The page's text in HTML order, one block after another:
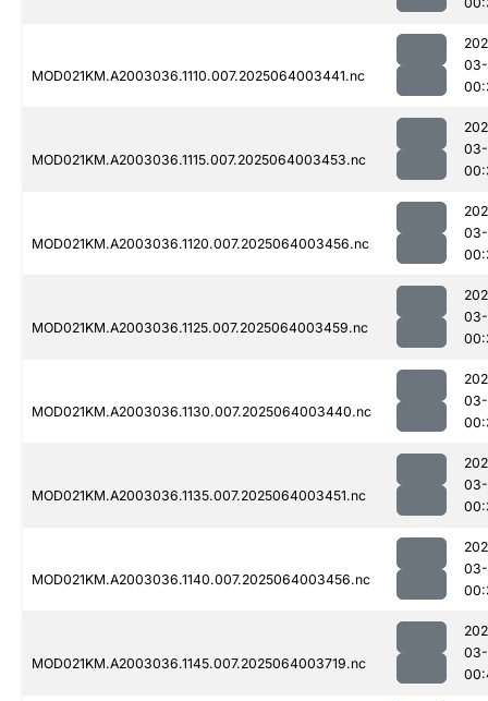
MOD021KM.A2003036.1110.007.2025064003441.nc
MOD021KM.A2003036.1115.007.2025064003453.nc
MOD021KM.A2003036.1120.007.2025064003456.nc
MOD021KM.A2003036.1125.007.2025064003459.nc
MOD021KM.A2003036.1130.007.2025064003440.nc
MOD021KM.A2003036.1135.007.2025064003451.nc
MOD021KM.A2003036.1140.007.2025064003456.nc
MOD021KM.A2003036.1145.007.2025064003719.nc